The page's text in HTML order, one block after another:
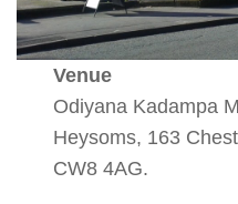
Venue
Odiyana Kadampa
Heysoms, 163
CW8 4AG.